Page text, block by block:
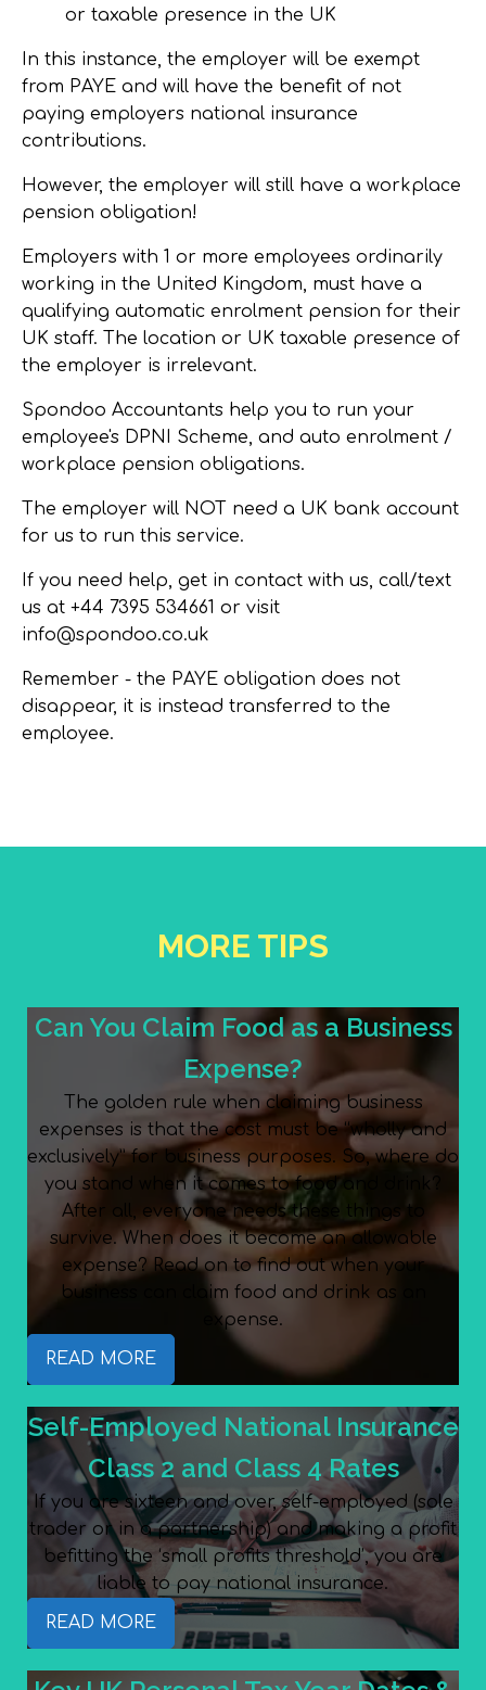
or taxable presence in the UK
In this instance, the employer will be exempt
from PAYE and will have the benefit of not
paying employers national insurance
contributions.
However, the employer will still have a workplace
pension obligation!
Employers with 1 or more employees ordinarily
working in the United Kingdom, must have a
qualifying automatic enrolment pension for their
UK staff. The location or UK taxable presence of
the employer is irrelevant.
Spondoo Accountants help you to run your
employee's DPNI Scheme, and auto enrolment /
workplace pension obligations.
The employer will NOT need a UK bank account
for us to run this service.
If you need help, get in contact with us, call/text
us at +44 7395 534661 or visit
info@spondoo.co.uk
Remember - the PAYE obligation does not
disappear, it is instead transferred to the
employee.
MORE TIPS
Can You Claim Food as a Business
Expense?
The golden rule when claiming business
expenses is that the cost must be “wholly and
exclusively” for business purposes. So, where do
you stand when it comes to food and drink?
After all, everyone needs these things to
survive. When does it become an allowable
expense? Read on to find out when your
business can claim food and drink as an
expense.
READ MORE
Self-Employed National Insurance
Class 2 and Class 4 Rates
If you are sixteen and over, self-employed (sole
trader or in a partnership) and making a profit
befitting the ‘small profits threshold’, you are
liable to pay national insurance.
READ MORE